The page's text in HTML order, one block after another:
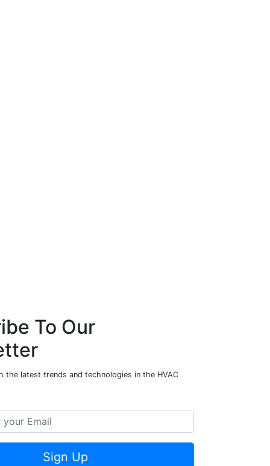
To Our
the latest trends and technologies in the HVAC
Sign Up